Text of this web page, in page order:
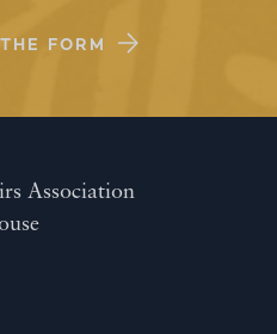
FORM
Association